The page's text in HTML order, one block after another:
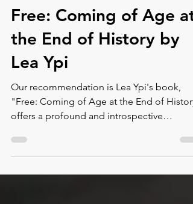
Oct 25, 2023
3 min read
Free: Coming of Age at
the End of History by
Lea Ypi
Our recommendation is Lea Ypi's book,
"Free: Coming of Age at the End of
offers a profound and introspective
exploration of the au